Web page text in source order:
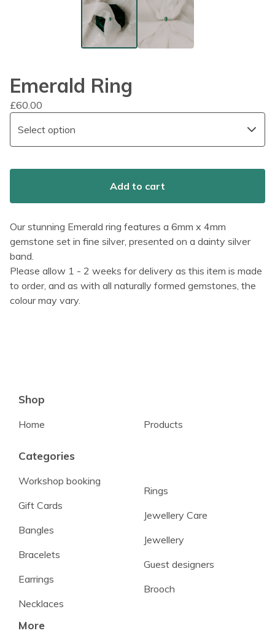
Emerald Ring
£60.00
Add to cart
Our stunning Emerald ring features a 6mm x 4mm
gemstone set in fine silver, presented on a dainty silver
band.
Please allow 1 - 2 weeks for delivery as this item is made
to order, and as with all naturally formed gemstones, the
colour may vary.
Shop
Home Products
Categories
Workshop booking
Gift Cards
Bangles
Bracelets
Earrings
Necklaces
Rings
Jewellery Care
Jewellery
Guest designers
Brooch
More